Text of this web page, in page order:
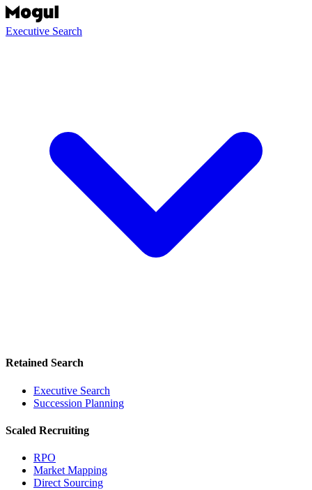
Executive Search
Retained Search
Executive Search
Succession Planning
Scaled Recruiting
RPO
Market Mapping
Direct Sourcing